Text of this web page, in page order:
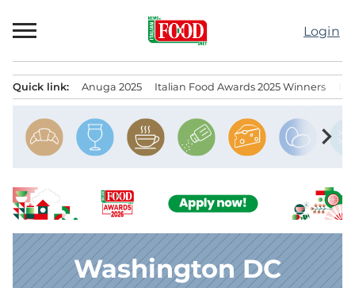
to
Login
Quick link: Anuga 2025 Italian Food Awards 2025 Winners
chevron_right
Washington DC